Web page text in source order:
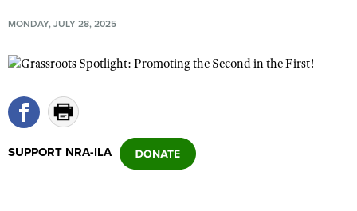
NRA Near You
NRA Online Training
Politics, Policy and Legislation
MONDAY, JULY 28, 2025
SUPPORT NRA-ILA